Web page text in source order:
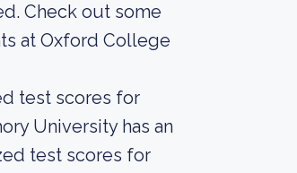
Check out some
at Oxford College
test scores for
University has an
test scores for